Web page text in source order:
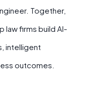
Together,
law firms build AI-
intelligent
outcomes.